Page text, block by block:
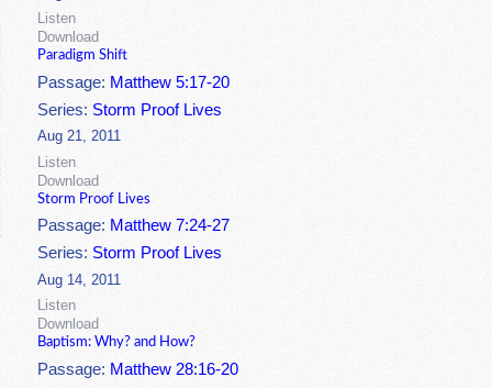
Listen
Download
Paradigm Shift
Passage: Matthew 5:17-20
Series: Storm Proof Lives
Aug 21, 2011
Listen
Download
Storm Proof Lives
Passage: Matthew 7:24-27
Series: Storm Proof Lives
Aug 14, 2011
Listen
Download
Baptism: Why? and How?
Passage: Matthew 28:16-20